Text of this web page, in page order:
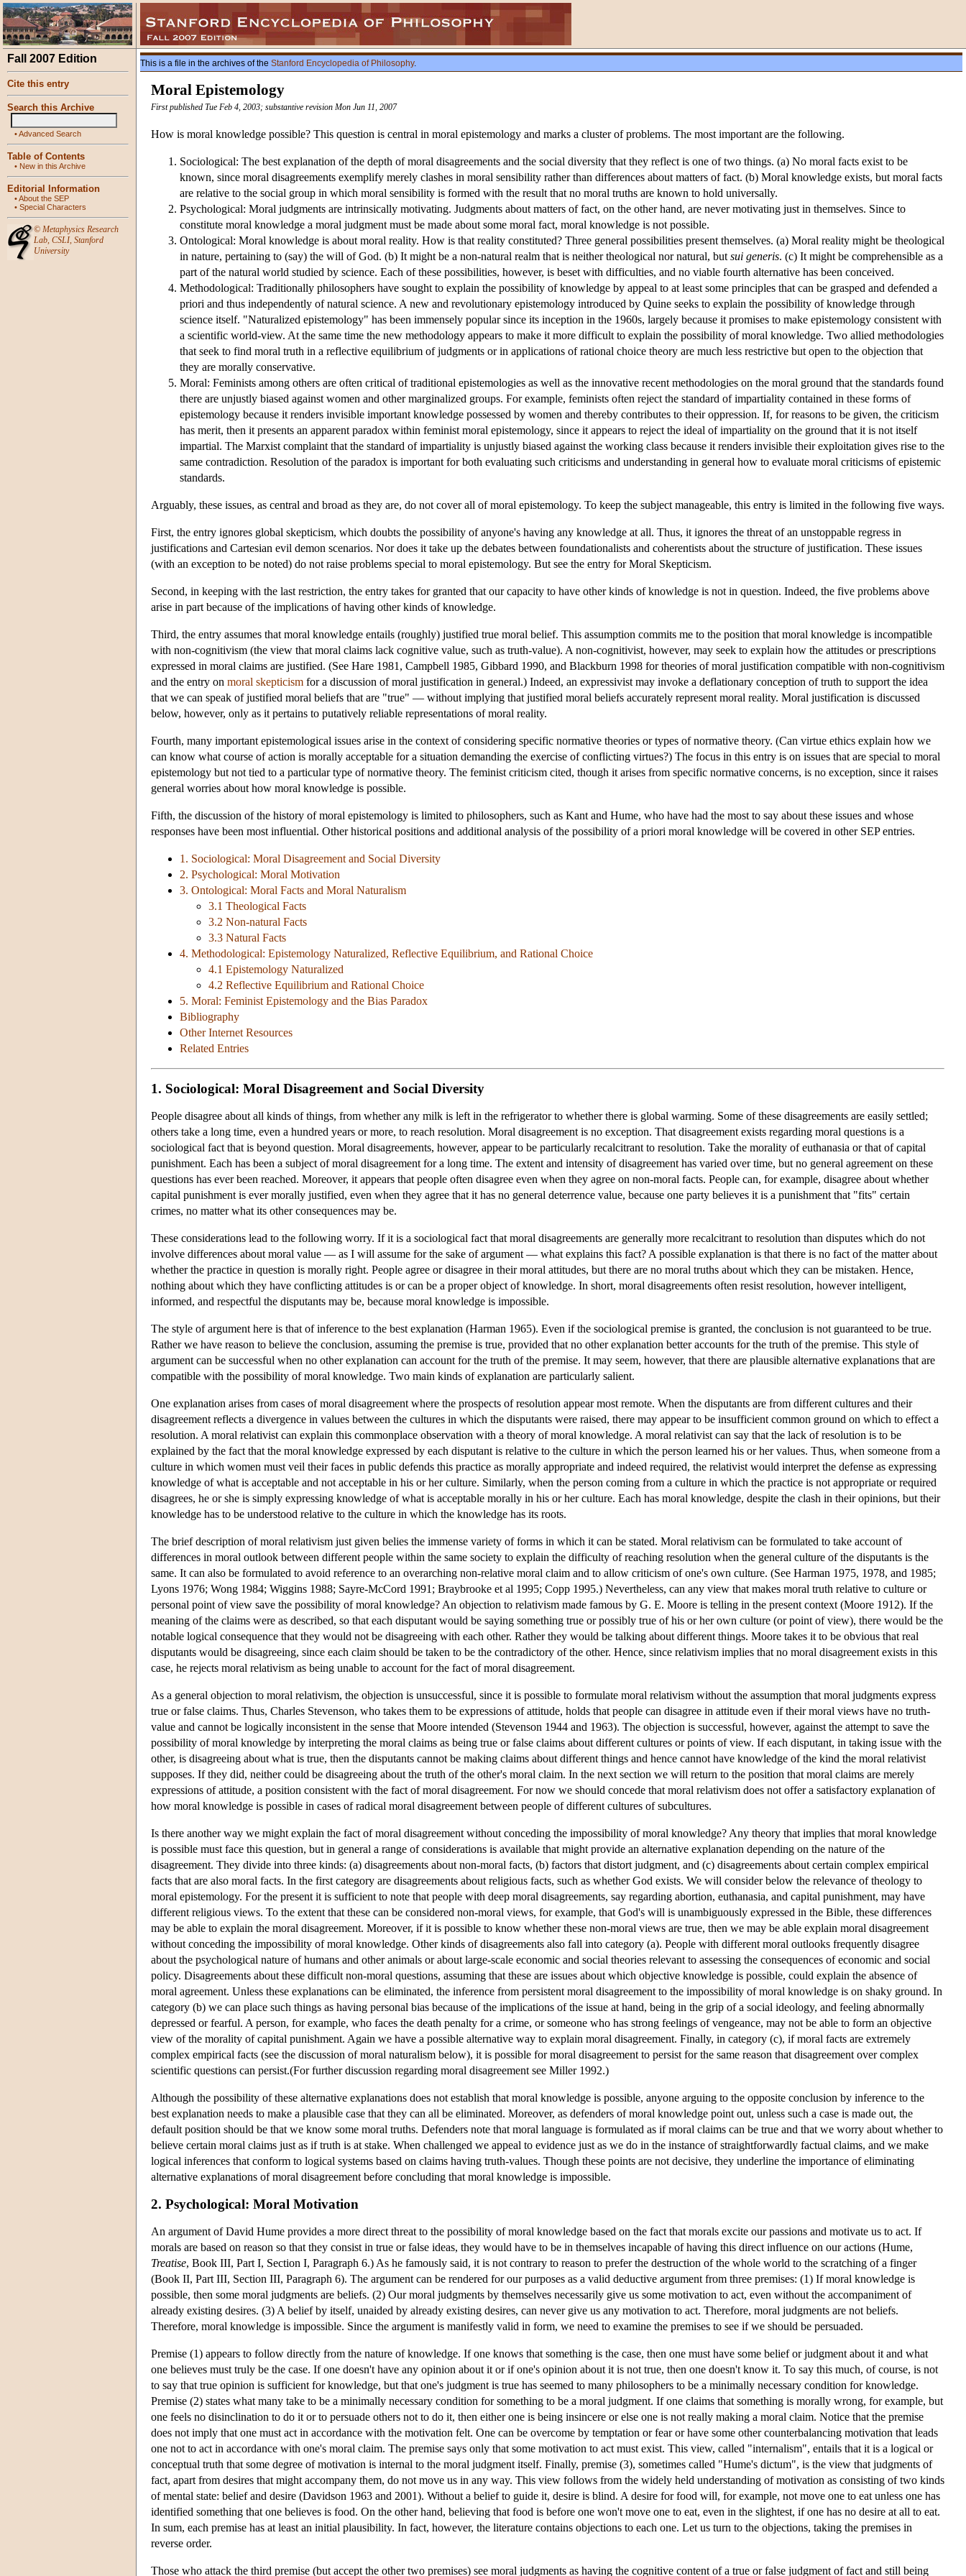
Fall 2007 Edition
Cite this entry
Search this Archive
•Advanced Search
Table of Contents
• New in this Archive
Editorial Information
•About the SEP
• Special Characters
© Metaphysics Research
Lab, CSLI, Stanford
University
This is a file in the archives of the Stanford Encyclopedia of Philosophy.
Moral Epistemology
First published Tue Feb 4, 2003; substantive revision Mon Jun 11, 2007
How is moral knowledge possible? This question is central in moral epistemology and marks a cluster of problems. The most important are the following.
Sociological: The best explanation of the depth of moral disagreements and the social diversity that they reflect is one of two things. (a) No moral facts exist to be
known, since moral disagreements exemplify merely clashes in moral sensibility rather than differences about matters of fact. (b) Moral knowledge exists, but moral facts
are relative to the social group in which moral sensibility is formed with the result that no moral truths are known to hold universally.
Psychological: Moral judgments are intrinsically motivating. Judgments about matters of fact, on the other hand, are never motivating just in themselves. Since to
constitute moral knowledge a moral judgment must be made about some moral fact, moral knowledge is not possible.
Ontological: Moral knowledge is about moral reality. How is that reality constituted? Three general possibilities present themselves. (a) Moral reality might be theological
in nature, pertaining to (say) the will of God. (b) It might be a non-natural realm that is neither theological nor natural, but sui generis. (c) It might be comprehensible as a
part of the natural world studied by science. Each of these possibilities, however, is beset with difficulties, and no viable fourth alternative has been conceived.
Methodological: Traditionally philosophers have sought to explain the possibility of knowledge by appeal to at least some principles that can be grasped and defended a
priori and thus independently of natural science. A new and revolutionary epistemology introduced by Quine seeks to explain the possibility of knowledge through
science itself. "Naturalized epistemology" has been immensely popular since its inception in the 1960s, largely because it promises to make epistemology consistent with
a scientific world-view. At the same time the new methodology appears to make it more difficult to explain the possibility of moral knowledge. Two allied methodologies
that seek to find moral truth in a reflective equilibrium of judgments or in applications of rational choice theory are much less restrictive but open to the objection that
they are morally conservative.
Moral: Feminists among others are often critical of traditional epistemologies as well as the innovative recent methodologies on the moral ground that the standards found
there are unjustly biased against women and other marginalized groups. For example, feminists often reject the standard of impartiality contained in these forms of
epistemology because it renders invisible important knowledge possessed by women and thereby contributes to their oppression. If, for reasons to be given, the criticism
has merit, then it presents an apparent paradox within feminist moral epistemology, since it appears to reject the ideal of impartiality on the ground that it is not itself
impartial. The Marxist complaint that the standard of impartiality is unjustly biased against the working class because it renders invisible their exploitation gives rise to the
same contradiction. Resolution of the paradox is important for both evaluating such criticisms and understanding in general how to evaluate moral criticisms of epistemic
standards.
Arguably, these issues, as central and broad as they are, do not cover all of moral epistemology. To keep the subject manageable, this entry is limited in the following five ways.
First, the entry ignores global skepticism, which doubts the possibility of anyone's having any knowledge at all. Thus, it ignores the threat of an unstoppable regress in
justifications and Cartesian evil demon scenarios. Nor does it take up the debates between foundationalists and coherentists about the structure of justification. These issues
(with an exception to be noted) do not raise problems special to moral epistemology. But see the entry for Moral Skepticism.
Second, in keeping with the last restriction, the entry takes for granted that our capacity to have other kinds of knowledge is not in question. Indeed, the five problems above
arise in part because of the implications of having other kinds of knowledge.
Third, the entry assumes that moral knowledge entails (roughly) justified true moral belief. This assumption commits me to the position that moral knowledge is incompatible
with non-cognitivism (the view that moral claims lack cognitive value, such as truth-value). A non-cognitivist, however, may seek to explain how the attitudes or prescriptions
expressed in moral claims are justified. (See Hare 1981, Campbell 1985, Gibbard 1990, and Blackburn 1998 for theories of moral justification compatible with non-cognitivism
and the entry on moral skepticism for a discussion of moral justification in general.) Indeed, an expressivist may invoke a deflationary conception of truth to support the idea
that we can speak of justified moral beliefs that are "true" — without implying that justified moral beliefs accurately represent moral reality. Moral justification is discussed
below, however, only as it pertains to putatively reliable representations of moral reality.
Fourth, many important epistemological issues arise in the context of considering specific normative theories or types of normative theory. (Can virtue ethics explain how we
can know what course of action is morally acceptable for a situation demanding the exercise of conflicting virtues?) The focus in this entry is on issues that are special to moral
epistemology but not tied to a particular type of normative theory. The feminist criticism cited, though it arises from specific normative concerns, is no exception, since it raises
general worries about how moral knowledge is possible.
Fifth, the discussion of the history of moral epistemology is limited to philosophers, such as Kant and Hume, who have had the most to say about these issues and whose
responses have been most influential. Other historical positions and additional analysis of the possibility of a priori moral knowledge will be covered in other SEP entries.
1. Sociological: Moral Disagreement and Social Diversity
2. Psychological: Moral Motivation
3. Ontological: Moral Facts and Moral Naturalism
3.1 Theological Facts
3.2 Non-natural Facts
3.3 Natural Facts
4. Methodological: Epistemology Naturalized, Reflective Equilibrium, and Rational Choice
4.1 Epistemology Naturalized
4.2 Reflective Equilibrium and Rational Choice
5. Moral: Feminist Epistemology and the Bias Paradox
Bibliography
Other Internet Resources
Related Entries
1. Sociological: Moral Disagreement and Social Diversity
People disagree about all kinds of things, from whether any milk is left in the refrigerator to whether there is global warming. Some of these disagreements are easily settled;
others take a long time, even a hundred years or more, to reach resolution. Moral disagreement is no exception. That disagreement exists regarding moral questions is a
sociological fact that is beyond question. Moral disagreements, however, appear to be particularly recalcitrant to resolution. Take the morality of euthanasia or that of capital
punishment. Each has been a subject of moral disagreement for a long time. The extent and intensity of disagreement has varied over time, but no general agreement on these
questions has ever been reached. Moreover, it appears that people often disagree even when they agree on non-moral facts. People can, for example, disagree about whether
capital punishment is ever morally justified, even when they agree that it has no general deterrence value, because one party believes it is a punishment that "fits" certain
crimes, no matter what its other consequences may be.
These considerations lead to the following worry. If it is a sociological fact that moral disagreements are generally more recalcitrant to resolution than disputes which do not
involve differences about moral value — as I will assume for the sake of argument — what explains this fact? A possible explanation is that there is no fact of the matter about
whether the practice in question is morally right. People agree or disagree in their moral attitudes, but there are no moral truths about which they can be mistaken. Hence,
nothing about which they have conflicting attitudes is or can be a proper object of knowledge. In short, moral disagreements often resist resolution, however intelligent,
informed, and respectful the disputants may be, because moral knowledge is impossible.
The style of argument here is that of inference to the best explanation (Harman 1965). Even if the sociological premise is granted, the conclusion is not guaranteed to be true.
Rather we have reason to believe the conclusion, assuming the premise is true, provided that no other explanation better accounts for the truth of the premise. This style of
argument can be successful when no other explanation can account for the truth of the premise. It may seem, however, that there are plausible alternative explanations that are
compatible with the possibility of moral knowledge. Two main kinds of explanation are particularly salient.
One explanation arises from cases of moral disagreement where the prospects of resolution appear most remote. When the disputants are from different cultures and their
disagreement reflects a divergence in values between the cultures in which the disputants were raised, there may appear to be insufficient common ground on which to effect a
resolution. A moral relativist can explain this commonplace observation with a theory of moral knowledge. A moral relativist can say that the lack of resolution is to be
explained by the fact that the moral knowledge expressed by each disputant is relative to the culture in which the person learned his or her values. Thus, when someone from a
culture in which women must veil their faces in public defends this practice as morally appropriate and indeed required, the relativist would interpret the defense as expressing
knowledge of what is acceptable and not acceptable in his or her culture. Similarly, when the person coming from a culture in which the practice is not appropriate or required
disagrees, he or she is simply expressing knowledge of what is acceptable morally in his or her culture. Each has moral knowledge, despite the clash in their opinions, but their
knowledge has to be understood relative to the culture in which the knowledge has its roots.
The brief description of moral relativism just given belies the immense variety of forms in which it can be stated. Moral relativism can be formulated to take account of
differences in moral outlook between different people within the same society to explain the difficulty of reaching resolution when the general culture of the disputants is the
same. It can also be formulated to avoid reference to an overarching non-relative moral claim and to allow criticism of one's own culture. (See Harman 1975, 1978, and 1985;
Lyons 1976; Wong 1984; Wiggins 1988; Sayre-McCord 1991; Braybrooke et al 1995; Copp 1995.) Nevertheless, can any view that makes moral truth relative to culture or
personal point of view save the possibility of moral knowledge? An objection to relativism made famous by G. E. Moore is telling in the present context (Moore 1912). If the
meaning of the claims were as described, so that each disputant would be saying something true or possibly true of his or her own culture (or point of view), there would be the
notable logical consequence that they would not be disagreeing with each other. Rather they would be talking about different things. Moore takes it to be obvious that real
disputants would be disagreeing, since each claim should be taken to be the contradictory of the other. Hence, since relativism implies that no moral disagreement exists in this
case, he rejects moral relativism as being unable to account for the fact of moral disagreement.
As a general objection to moral relativism, the objection is unsuccessful, since it is possible to formulate moral relativism without the assumption that moral judgments express
true or false claims. Thus, Charles Stevenson, who takes them to be expressions of attitude, holds that people can disagree in attitude even if their moral views have no truth-
value and cannot be logically inconsistent in the sense that Moore intended (Stevenson 1944 and 1963). The objection is successful, however, against the attempt to save the
possibility of moral knowledge by interpreting the moral claims as being true or false claims about different cultures or points of view. If each disputant, in taking issue with the
other, is disagreeing about what is true, then the disputants cannot be making claims about different things and hence cannot have knowledge of the kind the moral relativist
supposes. If they did, neither could be disagreeing about the truth of the other's moral claim. In the next section we will return to the position that moral claims are merely
expressions of attitude, a position consistent with the fact of moral disagreement. For now we should concede that moral relativism does not offer a satisfactory explanation of
how moral knowledge is possible in cases of radical moral disagreement between people of different cultures of subcultures.
Is there another way we might explain the fact of moral disagreement without conceding the impossibility of moral knowledge? Any theory that implies that moral knowledge
is possible must face this question, but in general a range of considerations is available that might provide an alternative explanation depending on the nature of the
disagreement. They divide into three kinds: (a) disagreements about non-moral facts, (b) factors that distort judgment, and (c) disagreements about certain complex empirical
facts that are also moral facts. In the first category are disagreements about religious facts, such as whether God exists. We will consider below the relevance of theology to
moral epistemology. For the present it is sufficient to note that people with deep moral disagreements, say regarding abortion, euthanasia, and capital punishment, may have
different religious views. To the extent that these can be considered non-moral views, for example, that God's will is unambiguously expressed in the Bible, these differences
may be able to explain the moral disagreement. Moreover, if it is possible to know whether these non-moral views are true, then we may be able explain moral disagreement
without conceding the impossibility of moral knowledge. Other kinds of disagreements also fall into category (a). People with different moral outlooks frequently disagree
about the psychological nature of humans and other animals or about large-scale economic and social theories relevant to assessing the consequences of economic and social
policy. Disagreements about these difficult non-moral questions, assuming that these are issues about which objective knowledge is possible, could explain the absence of
moral agreement. Unless these explanations can be eliminated, the inference from persistent moral disagreement to the impossibility of moral knowledge is on shaky ground. In
category (b) we can place such things as having personal bias because of the implications of the issue at hand, being in the grip of a social ideology, and feeling abnormally
depressed or fearful. A person, for example, who faces the death penalty for a crime, or someone who has strong feelings of vengeance, may not be able to form an objective
view of the morality of capital punishment. Again we have a possible alternative way to explain moral disagreement. Finally, in category (c), if moral facts are extremely
complex empirical facts (see the discussion of moral naturalism below), it is possible for moral disagreement to persist for the same reason that disagreement over complex
scientific questions can persist.(For further discussion regarding moral disagreement see Miller 1992.)
Although the possibility of these alternative explanations does not establish that moral knowledge is possible, anyone arguing to the opposite conclusion by inference to the
best explanation needs to make a plausible case that they can all be eliminated. Moreover, as defenders of moral knowledge point out, unless such a case is made out, the
default position should be that we know some moral truths. Defenders note that moral language is formulated as if moral claims can be true and that we worry about whether to
believe certain moral claims just as if truth is at stake. When challenged we appeal to evidence just as we do in the instance of straightforwardly factual claims, and we make
logical inferences that conform to logical systems based on claims having truth-values. Though these points are not decisive, they underline the importance of eliminating
alternative explanations of moral disagreement before concluding that moral knowledge is impossible.
2. Psychological: Moral Motivation
An argument of David Hume provides a more direct threat to the possibility of moral knowledge based on the fact that morals excite our passions and motivate us to act. If
morals are based on reason so that they consist in true or false ideas, they would have to be in themselves incapable of having this direct influence on our actions (Hume,
Treatise, Book III, Part I, Section I, Paragraph 6.) As he famously said, it is not contrary to reason to prefer the destruction of the whole world to the scratching of a finger
(Book II, Part III, Section III, Paragraph 6). The argument can be rendered for our purposes as a valid deductive argument from three premises: (1) If moral knowledge is
possible, then some moral judgments are beliefs. (2) Our moral judgments by themselves necessarily give us some motivation to act, even without the accompaniment of
already existing desires. (3) A belief by itself, unaided by already existing desires, can never give us any motivation to act. Therefore, moral judgments are not beliefs.
Therefore, moral knowledge is impossible. Since the argument is manifestly valid in form, we need to examine the premises to see if we should be persuaded.
Premise (1) appears to follow directly from the nature of knowledge. If one knows that something is the case, then one must have some belief or judgment about it and what
one believes must truly be the case. If one doesn't have any opinion about it or if one's opinion about it is not true, then one doesn't know it. To say this much, of course, is not
to say that true opinion is sufficient for knowledge, but that one's judgment is true has seemed to many philosophers to be a minimally necessary condition for knowledge.
Premise (2) states what many take to be a minimally necessary condition for something to be a moral judgment. If one claims that something is morally wrong, for example, but
one feels no disinclination to do it or to persuade others not to do it, then either one is being insincere or else one is not really making a moral claim. Notice that the premise
does not imply that one must act in accordance with the motivation felt. One can be overcome by temptation or fear or have some other counterbalancing motivation that leads
one not to act in accordance with one's moral claim. The premise says only that some motivation to act must exist. This view, called "internalism", entails that it is a logical or
conceptual truth that some degree of motivation is internal to the moral judgment itself. Finally, premise (3), sometimes called "Hume's dictum", is the view that judgments of
fact, apart from desires that might accompany them, do not move us in any way. This view follows from the widely held understanding of motivation as consisting of two kinds
of mental state: belief and desire (Davidson 1963 and 2001). Without a belief to guide it, desire is blind. A desire for food will, for example, not move one to eat unless one has
identified something that one believes is food. On the other hand, believing that food is before one won't move one to eat, even in the slightest, if one has no desire at all to eat.
In sum, each premise has at least an initial plausibility. In fact, however, the literature contains objections to each one. Let us turn to the objections, taking the premises in
reverse order.
Those who attack the third premise (but accept the other two premises) see moral judgments as having the cognitive content of a true or false judgment of fact and still being